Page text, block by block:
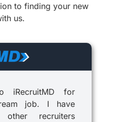
to finding your new
us.
iRecruitMD for
job. I have
recruiters